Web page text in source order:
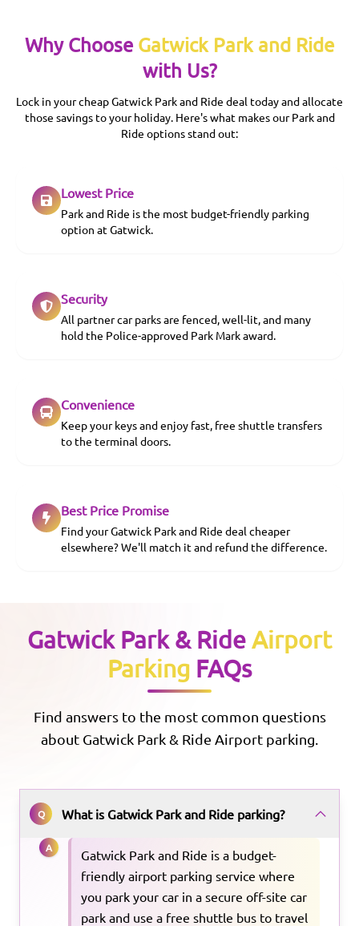
Why Choose Gatwick Park and Ride
with Us?
Lock in your cheap Gatwick Park and Ride deal today and allocate
those savings to your holiday. Here's what makes our Park and
Ride options stand out:
Lowest Price
Park and Ride is the most budget-friendly parking
option at Gatwick.
Security
All partner car parks are fenced, well-lit, and many
hold the Police-approved Park Mark award.
Convenience
Keep your keys and enjoy fast, free shuttle transfers
to the terminal doors.
Best Price Promise
Find your Gatwick Park and Ride deal cheaper
elsewhere? We'll match it and refund the difference.
Gatwick Park & Ride Airport
Parking FAQs
Find answers to the most common questions
about Gatwick Park & Ride Airport parking.
Q What is Gatwick Park and Ride parking?
A
Gatwick Park and Ride is a budget-
friendly airport parking service where
you park your car in a secure off-site car
park and use a free shuttle bus to travel